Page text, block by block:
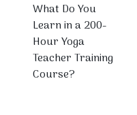
What Do You
Learn in a 200-
Hour Yoga
Teacher Training
Course?